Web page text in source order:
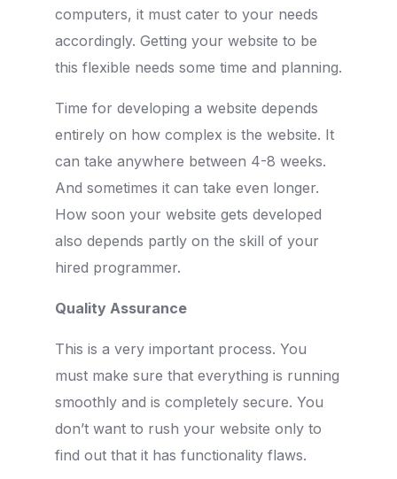
computers, it must cater to your needs
accordingly. Getting your website to be
this flexible needs some time and planning.
Time for developing a website depends
entirely on how complex is the website. It
can take anywhere between 4-8 weeks.
And sometimes it can take even longer.
How soon your website gets developed
also depends partly on the skill of your
hired programmer.
Quality Assurance
This is a very important process. You
must make sure that everything is running
smoothly and is completely secure. You
don’t want to rush your website only to
find out that it has functionality flaws.